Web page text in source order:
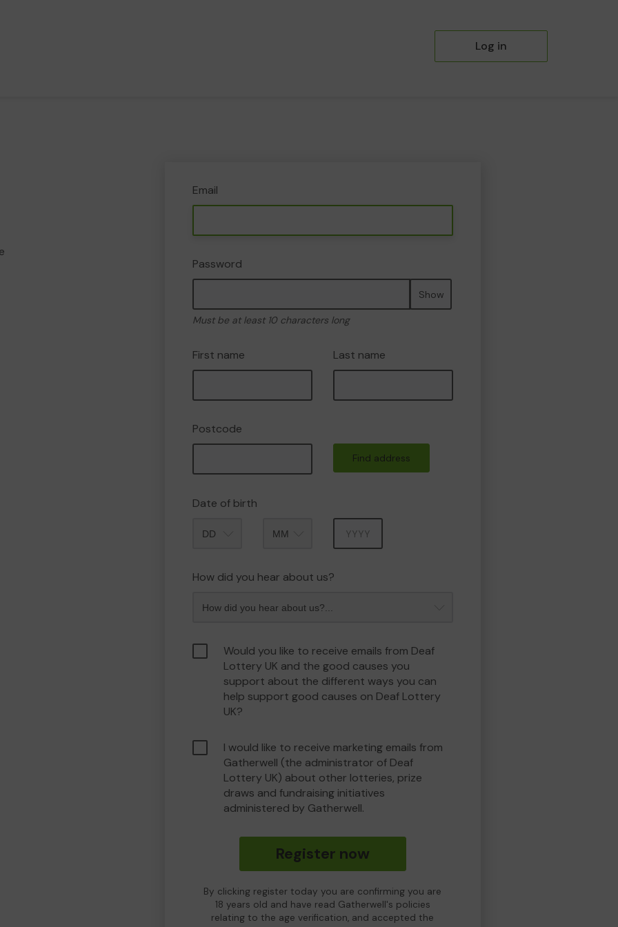
Log in
Email
Password
Show
Must be at least 10 characters long
First name Last name
Postcode
Find address
Date of birth
How did you hear about us?
Would you like to receive emails from Deaf
Lottery UK and the good causes you
support about the different ways you can
help support good causes on Deaf Lottery
UK?
I would like to receive marketing emails from
Gatherwell (the administrator of Deaf
Lottery UK) about other lotteries, prize
draws and fundraising initiatives
administered by Gatherwell.
Register now
By clicking register today you are confirming you are
18 years old and have read Gatherwell's policies
relating to the age verification, and accepted the